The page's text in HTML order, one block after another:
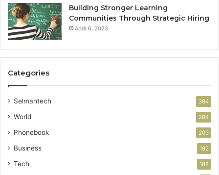
Building Stronger Learning
Communities Through Strategic Hiring
April 6, 2023
Categories
Selmantech 394
World 284
Phonebook 203
Business 192
Tech 188